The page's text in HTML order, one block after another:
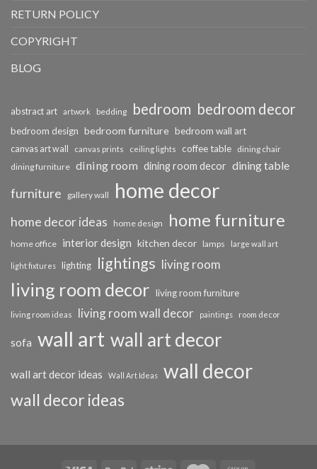
RETURN POLICY
COPYRIGHT
BLOG
abstract art artwork bedding bedroom bedroom decor
bedroom design bedroom furniture bedroom wall art
canvas art wall canvas prints ceiling lights coffee table dining chair
dining furniture dining room dining room decor dining table
furniture gallery wall home decor
home decor ideas home design home furniture
home office interior design kitchen decor lamps large wall art
light fixtures lighting lightings living room
living room decor living room furniture
living room ideas living room wall decor paintings room decor
sofa wall art wall art decor
wall art decor ideas Wall Art Ideas wall decor
wall decor ideas